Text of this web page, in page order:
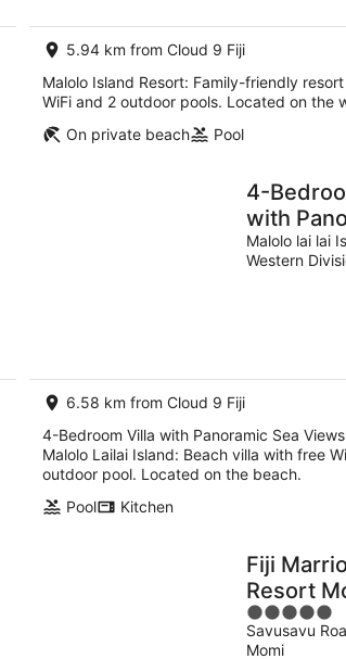
night
5.94 km from Cloud 9 Fiji
Malolo Island Resort: Family-friendly
WiFi and 2 outdoor pools. Located on the
On private beach
Pool
4-
with
Sea
Pool –
Malolo lai lai
Western
6.58 km from Cloud 9 Fiji
4-Bedroom Villa with Panoramic Sea
Malolo Lailai Island: Beach villa with free
outdoor pool. Located on the beach.
Pool
Kitchen
Fiji
Resort
5
out
Savusavu
Momi